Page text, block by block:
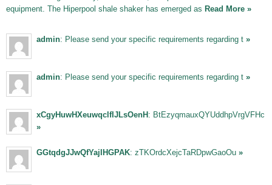
equipment. The Hiperpool shale shaker has emerged as Read More »
admin: Please send your specific requirements regarding t »
admin: Please send your specific requirements regarding t »
xCgyHuwHXeuwqclfIJLsOenH : BtEzyqmauxQYUddhpVrgVFHc
»
GGtqdgJJwQfYajIHGPAK: zTKOrdcXejcTaRDpwGaoOu »